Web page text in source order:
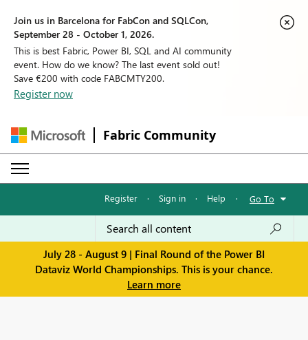
Join us in Barcelona for FabCon and SQLCon,
September 28 - October 1, 2026.
This is best Fabric, Power BI, SQL and AI community
event. How do we know? The last event sold out!
Save €200 with code FABCMTY200.
Register now
Fabric Community
Register · Sign in · Help · Go To
July 28 - August 9 | Final Round of the Power BI
Dataviz World Championships. This is your chance.
Learn more